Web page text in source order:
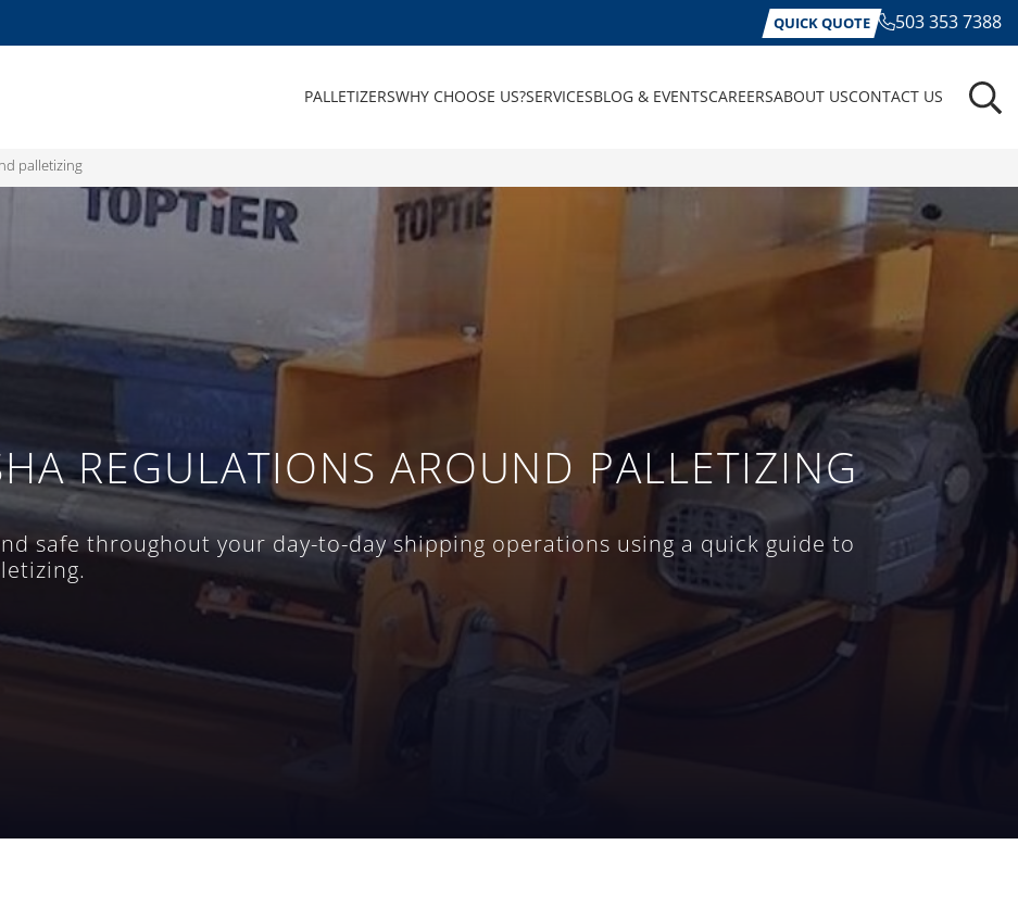
QUICK QUOTE 503 353 7388
PALLETIZERSWHY CHOOSE US?SERVICESBLOG & EVENTSCAREERSABOUT USCONTACT US
palletizing
REGULATIONS AROUND PALLETIZING
safe throughout your day-to-day shipping operations using a quick guide to